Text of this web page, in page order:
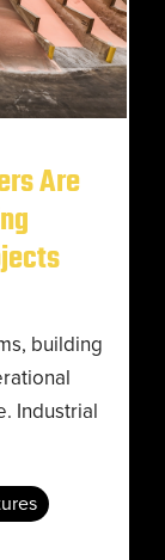
Are
building
Industrial